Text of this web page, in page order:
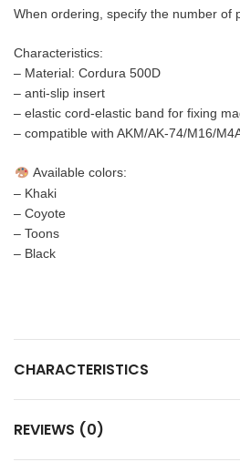
When ordering, specify the number of
Characteristics:
– Material: Cordura 500D
– anti-slip insert
– elastic cord-elastic band for fixing
– compatible with AKM/AK-74/M16/
Available colors:
– Khaki
– Coyote
– Toons
– Black
CHARACTERISTICS
REVIEWS (0)